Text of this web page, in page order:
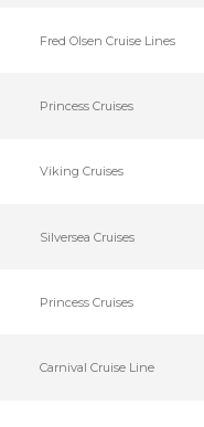
Fred Olsen Cruise Lines
Princess Cruises
Viking Cruises
Silversea Cruises
Princess Cruises
Carnival Cruise Line